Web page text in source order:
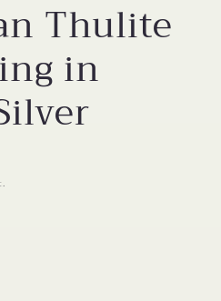
Thulite
in